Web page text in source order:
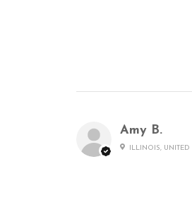
Amy B.
ILLINOIS, UNITED